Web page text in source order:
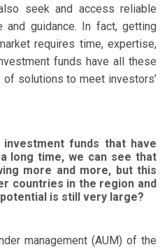
seek and access reliable
and guidance. In fact, getting
requires time, expertise,
funds have all these
solutions to meet investors’
funds that have
long time, we can see that
more and more, but this
countries in the region and
is still very large?
management (AUM) of the